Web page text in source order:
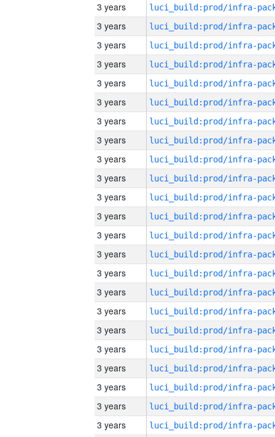
3 years
3 years
3 years
3 years
3 years
3 years
3 years
3 years
3 years
3 years
3 years
3 years
3 years
3 years
3 years
3 years
3 years
3 years
3 years
3 years
3 years
3 years
3 years